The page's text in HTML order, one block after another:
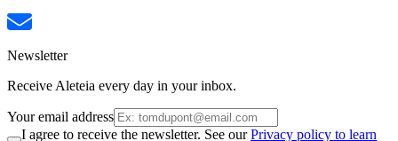
Newsletter
Receive Aleteia every day in your inbox.
Your email address
I agree to receive the newsletter. See ourPrivacy policy to learn